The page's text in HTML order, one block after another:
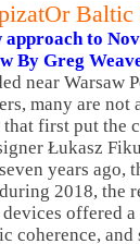
approach to
By Greg
near Warsaw
many are
that first put the
Łukasz
years ago,
2018, the
devices offered
coherence,